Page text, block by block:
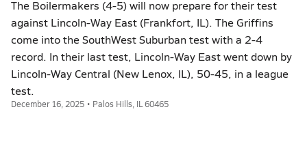
The Boilermakers (4-5) will now prepare for their test
against Lincoln-Way East (Frankfort, IL). The Griffins
come into the SouthWest Suburban test with a 2-4
record. In their last test, Lincoln-Way East went down by
Lincoln-Way Central (New Lenox, IL), 50-45, in a league
test.
December 16, 2025 • Palos Hills, IL 60465